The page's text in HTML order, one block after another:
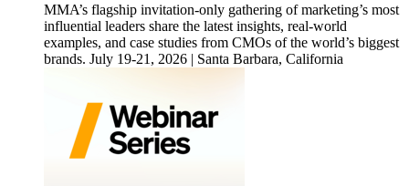
MMA’s flagship invitation-only gathering of marketing’s most
influential leaders share the latest insights, real-world
examples, and case studies from CMOs of the world’s biggest
brands. July 19-21, 2026 | Santa Barbara, California